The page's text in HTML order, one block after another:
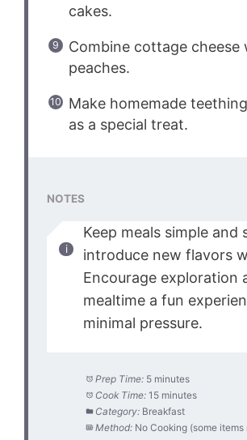
cakes.
Combine cottage cheese
peaches.
Make homemade
as a special treat.
NOTES
Keep meals simple and
introduce new flavors
Encourage exploration
mealtime a fun
minimal pressure.
Prep Time: 5 minutes
Cook Time: 15 minutes
Category: Breakfast
Method: No Cooking (some items